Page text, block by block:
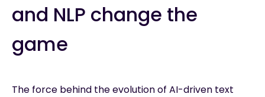
and NLP change the
game
The force behind the evolution of AI-driven text